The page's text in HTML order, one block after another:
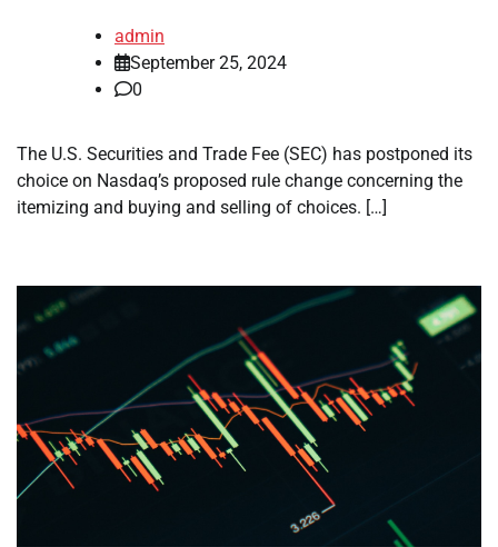
admin
September 25, 2024
0
The U.S. Securities and Trade Fee (SEC) has postponed its
choice on Nasdaq’s proposed rule change concerning the
itemizing and buying and selling of choices. […]